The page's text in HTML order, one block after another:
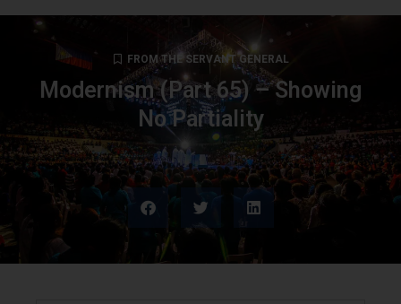
FROM THE SERVANT GENERAL
Modernism (Part 65) – Showing
No Partiality